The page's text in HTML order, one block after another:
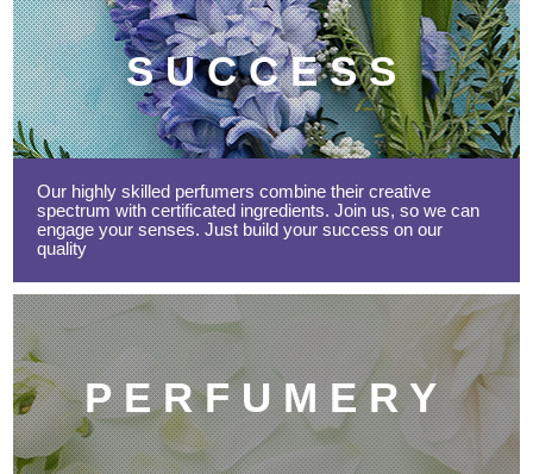
SUCCESS
Our highly skilled perfumers combine their creative
spectrum with certificated ingredients. Join us, so we can
engage your senses. Just build your success on our
quality
PERFUMERY